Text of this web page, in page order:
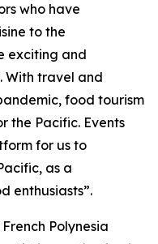
who have
to the
exciting and
With travel and
food tourism
the Pacific. Events
for us to
as a
enthusiasts”.
Polynesia